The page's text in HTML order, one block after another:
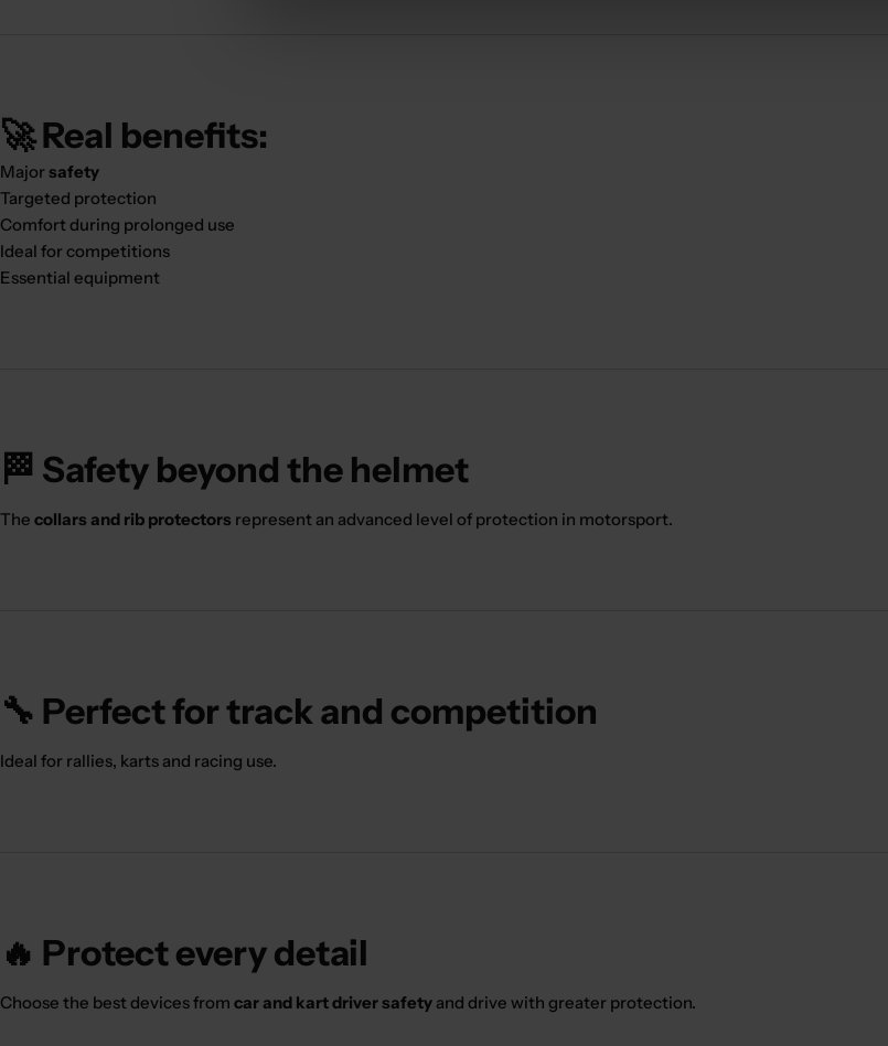
🚀 Real benefits:
Major safety
Targeted protection
Comfort during prolonged use
Ideal for competitions
Essential equipment
🏁 Safety beyond the helmet
The collars and rib protectors represent an advanced level of protection in motorsport.
🔧 Perfect for track and competition
Ideal for rallies, karts and racing use.
🔥 Protect every detail
Choose the best devices from car and kart driver safety and drive with greater protection.